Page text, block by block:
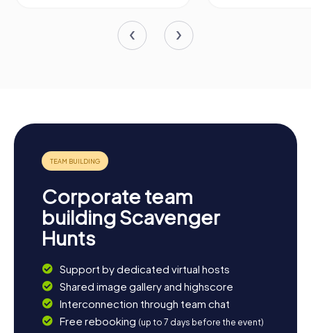
Corporate team
building Scavenger
Hunts
Support by dedicated virtual hosts
Shared image gallery and highscore
Interconnection through team chat
Free rebooking (up to 7 days before the event)